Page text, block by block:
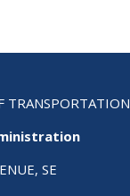
TRANSPORTATION
SE